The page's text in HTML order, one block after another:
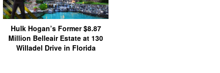
Hulk Hogan’s Former $8.87
Million Belleair Estate at 130
Willadel Drive in Florida